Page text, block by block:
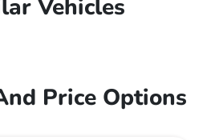
Vehicles
Price Options